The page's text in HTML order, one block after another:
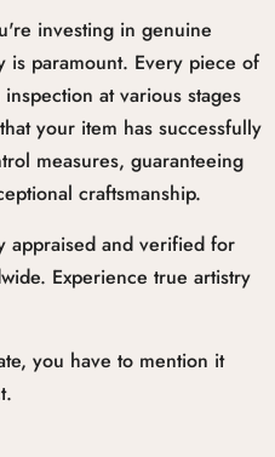
investing in genuine
is paramount. Every piece of
at various stages
your item has successfully
measures, guaranteeing
craftsmanship.
appraised and verified for
Experience true artistry
you have to mention it